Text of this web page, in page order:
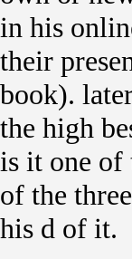
in his
their
book).
the high
is it one of
of the
his d of it.